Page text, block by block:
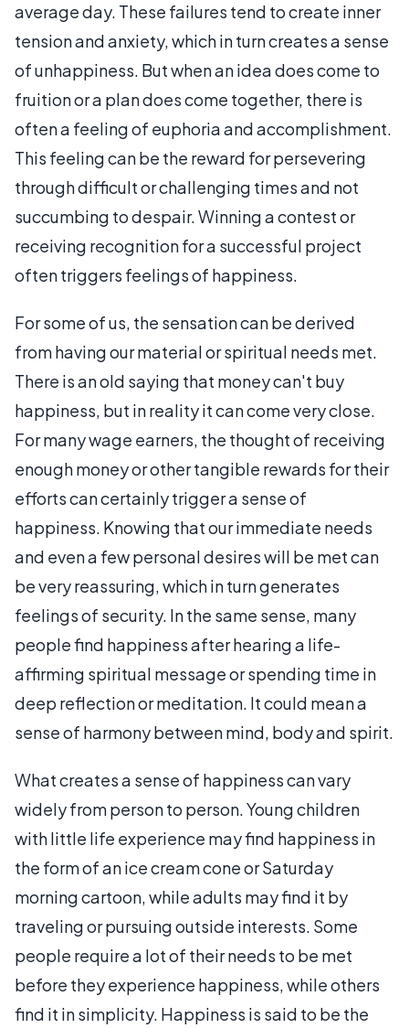
average day. These failures tend to create inner
tension and anxiety, which in turn creates a sense
of unhappiness. But when an idea does come to
fruition or a plan does come together, there is
often a feeling of euphoria and accomplishment.
This feeling can be the reward for persevering
through difficult or challenging times and not
succumbing to despair. Winning a contest or
receiving recognition for a successful project
often triggers feelings of happiness.
For some of us, the sensation can be derived
from having our material or spiritual needs met.
There is an old saying that money can't buy
happiness, but in reality it can come very close.
For many wage earners, the thought of receiving
enough money or other tangible rewards for their
efforts can certainly trigger a sense of
happiness. Knowing that our immediate needs
and even a few personal desires will be met can
be very reassuring, which in turn generates
feelings of security. In the same sense, many
people find happiness after hearing a life-
affirming spiritual message or spending time in
deep reflection or meditation. It could mean a
sense of harmony between mind, body and spirit.
What creates a sense of happiness can vary
widely from person to person. Young children
with little life experience may find happiness in
the form of an ice cream cone or Saturday
morning cartoon, while adults may find it by
traveling or pursuing outside interests. Some
people require a lot of their needs to be met
before they experience happiness, while others
find it in simplicity. Happiness is said to be the